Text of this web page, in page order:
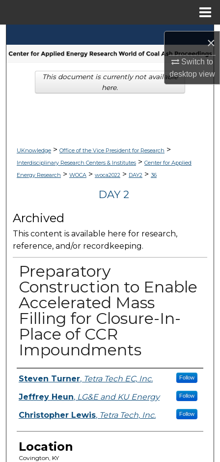
×
Switch to
desktopview
Browse Collections
My Account
UKnowledge> Office of the Vice President for Research >
Interdisciplinary Research Centers & Institutes> Center for Applied
Energy Research > WOCA> woca2022> DAY2> 36
DAY 2
Archived
This content is available here for research,
reference, and/or recordkeeping.
Preparatory
Construction to Enable
Accelerated Mass
Filling for Closure-In-
Place of CCR
Impoundments
Presenter Information
Steven Turner, Tetra Tech EC, Inc. Follow
Jeffrey Heun, LG&E and KU Energy Follow
Christopher Lewis, Tetra Tech, Inc. Follow
Location
Covington, KY
This document is currently not available
here.